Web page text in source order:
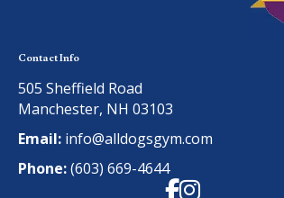
Contact Info
505 Sheffield Road
Manchester, NH 03103
Email: info@alldogsgym.com
Phone:(603) 669-4644
Facebook
Instagram